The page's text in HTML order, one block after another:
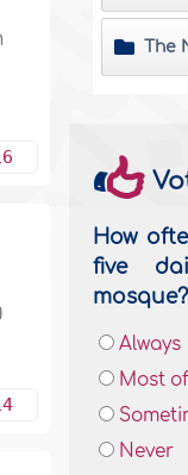
How
five
mosque?
Always
Most
Never